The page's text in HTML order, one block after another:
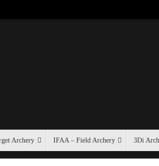
Archery IFAA – Field Archery 3Di